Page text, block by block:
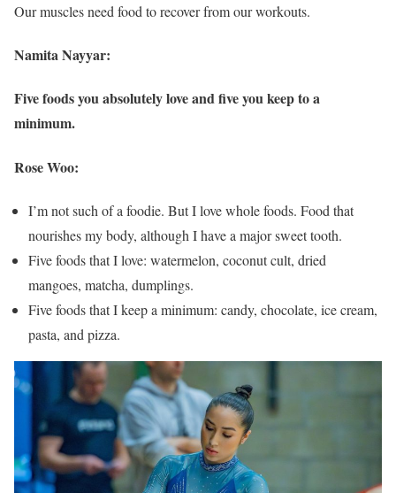
Our muscles need food to recover from our workouts.
Namita Nayyar:
Five foods you absolutely love and five you keep to a
minimum.
Rose Woo:
I’m not such of a foodie. But I love whole foods. Food that
nourishes my body, although I have a major sweet tooth.
Five foods that I love: watermelon, coconut cult, dried
mangoes, matcha, dumplings.
Five foods that I keep a minimum: candy, chocolate, ice cream,
pasta, and pizza.